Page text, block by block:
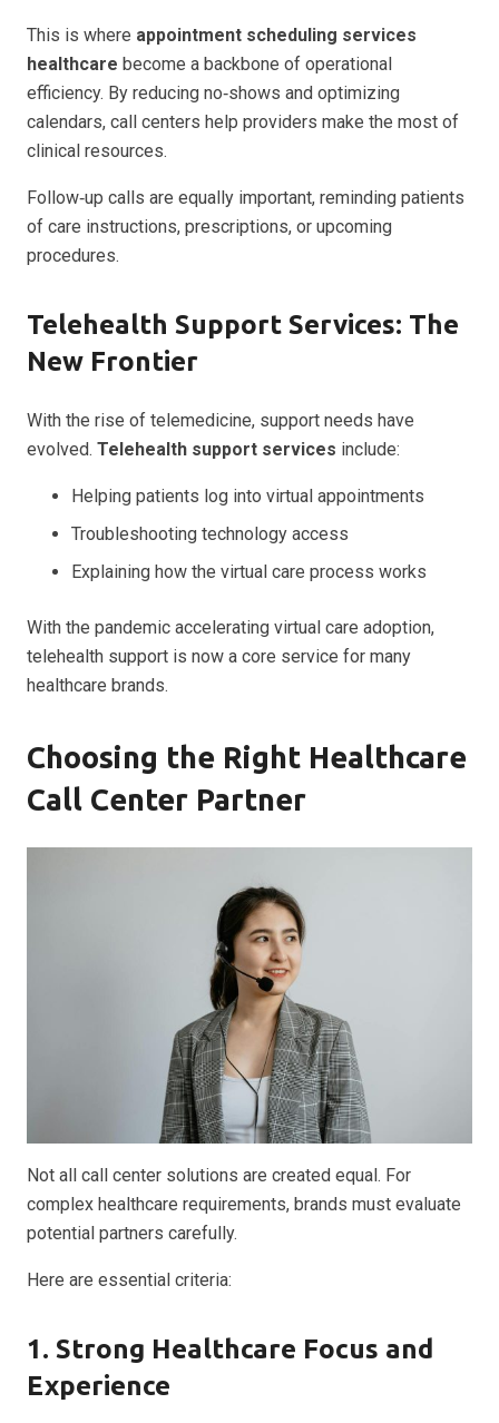
This is where appointment scheduling services
healthcare become a backbone of operational
efficiency. By reducing no‑shows and optimizing
calendars, call centers help providers make the most of
clinical resources.
Follow‑up calls are equally important, reminding patients
of care instructions, prescriptions, or upcoming
procedures.
Telehealth Support Services: The
New Frontier
With the rise of telemedicine, support needs have
evolved. Telehealth support services include:
Helping patients log into virtual appointments
Troubleshooting technology access
Explaining how the virtual care process works
With the pandemic accelerating virtual care adoption,
telehealth support is now a core service for many
healthcare brands.
Choosing the Right Healthcare
Call Center Partner
Not all call center solutions are created equal. For
complex healthcare requirements, brands must evaluate
potential partners carefully.
Here are essential criteria:
1. Strong Healthcare Focus and
Experience